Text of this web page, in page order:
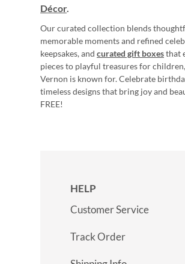
Décor.
Our curated collection blends
memorable moments and refined
keepsakes, and curated gift boxesthat
pieces to playful treasures for
Vernon is known for. Celebrate
timeless designs that bring joy and
FREE!
HELP
Customer Service
Track Order